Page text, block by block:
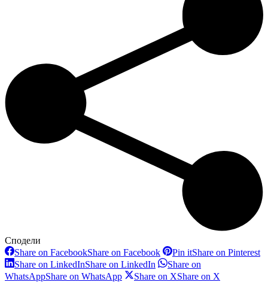
Сподели
Share on FacebookShare on Facebook Pin itShare on Pinterest
Share on LinkedInShare on LinkedIn
Share on
WhatsAppShare on WhatsApp Share on XShare on X